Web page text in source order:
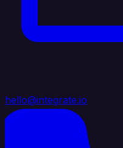
hello@integrate.io